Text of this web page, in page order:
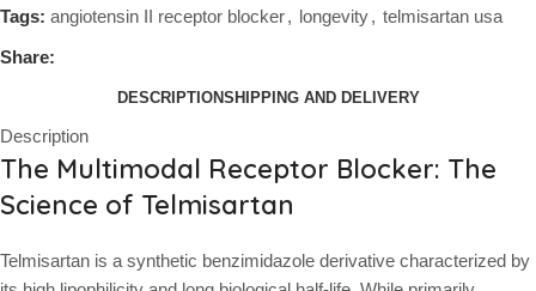
Tags: angiotensin II receptor blocker, longevity, telmisartan usa
Share:
DESCRIPTIONSHIPPING AND DELIVERY
Description
The Multimodal Receptor Blocker: The
Science of Telmisartan
Telmisartan is a synthetic benzimidazole derivative characterized by